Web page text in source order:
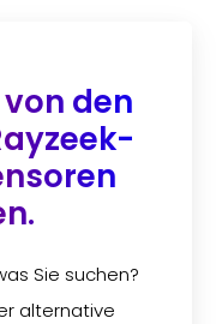
von den
Sie suchen?
alternative